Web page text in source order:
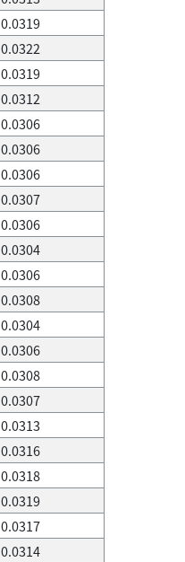
0.0319
0.0322
0.0319
0.0312
0.0306
0.0306
0.0306
0.0307
0.0306
0.0304
0.0306
0.0308
0.0304
0.0306
0.0308
0.0307
0.0313
0.0316
0.0318
0.0319
0.0317
0.0314